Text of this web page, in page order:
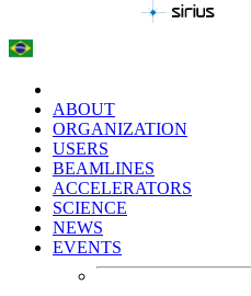
ABOUT
ORGANIZATION
USERS
BEAMLINES
ACCELERATORS
SCIENCE
NEWS
EVENTS